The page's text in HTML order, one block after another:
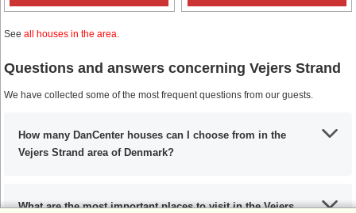
See all houses in the area.
Questions and answers concerning Vejers Strand
We have collected some of the most frequent questions from our guests.
How many DanCenter houses can I choose from in the
Vejers Strand area of Denmark?
What are the most important places to visit in the Vejers